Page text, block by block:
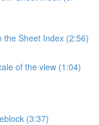
the Sheet Index (2:56)
of the view (1:04)
(3:37)